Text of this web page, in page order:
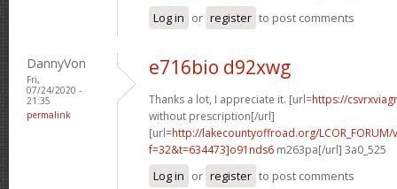
Log in or register to post comments
DannyVon
Fri,
07/24/2020 -
21:35
permalink
e716bio d92xwg
Thanks a lot, I appreciate it. [url=https://
without prescription[/url]
[url=http://lakecountyoffroad.org/
f=32&t=634473]o91nds6 m263pa[/url] 3a0_525
Log in or register to post comments